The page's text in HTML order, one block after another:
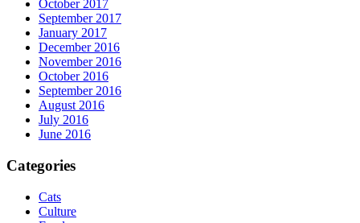
October 2017
September 2017
January 2017
December 2016
November 2016
October 2016
September 2016
August 2016
July 2016
June 2016
Categories
Cats
Culture